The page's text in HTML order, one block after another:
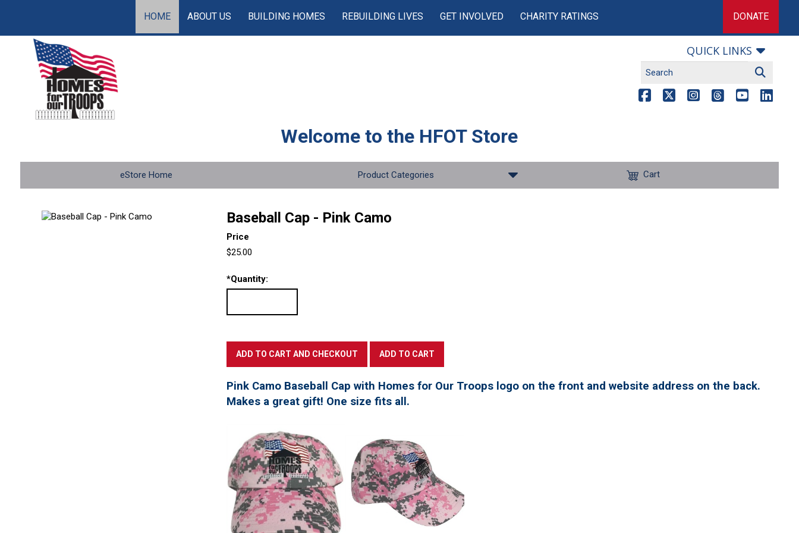
HOME ABOUT US BUILDING HOMES REBUILDING LIVES GET INVOLVED CHARITY RATINGS DONATE
QUICK LINKS
Welcome to the HFOT Store
eStore Home Product Categories Cart
Baseball Cap - Pink Camo
Price
$25.00
*Quantity:
Pink Camo Baseball Cap with Homes for Our Troops logo on the front and website address on the back.
Makes a great gift! One size fits all.